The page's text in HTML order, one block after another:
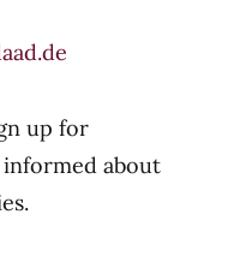
up for
about